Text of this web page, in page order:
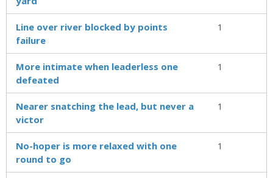
Line over river blocked by points
failure
1
More intimate when leaderless one
defeated
1
Nearer snatching the lead, but never a
victor
1
No-hoper is more relaxed with one
round to go
1